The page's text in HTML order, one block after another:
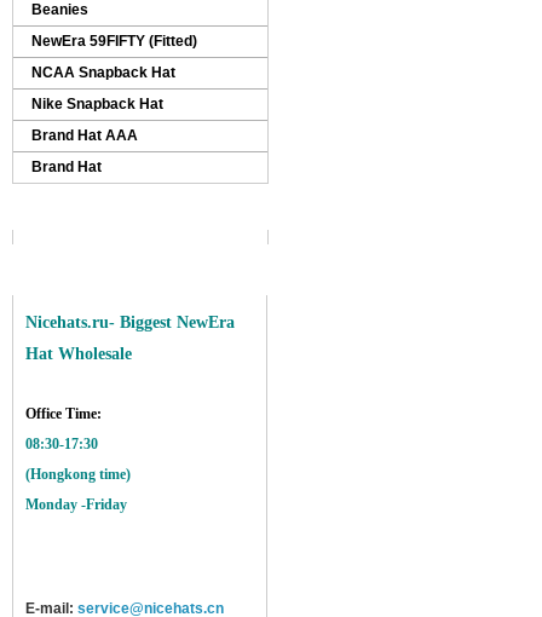
Beanies
NewEra 59FIFTY (Fitted)
NCAA Snapback Hat
Nike Snapback Hat
Brand Hat AAA
Brand Hat
Nicehats.ru- Biggest NewEra
Hat Wholesale
Office Time:
08:30-17:30
(Hongkong time)
Monday -Friday
E-mail: service@nicehats.cn